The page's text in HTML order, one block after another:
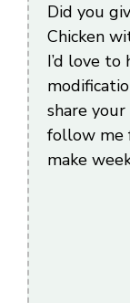
Did you
Chicken
I’d love
share
follow me
make